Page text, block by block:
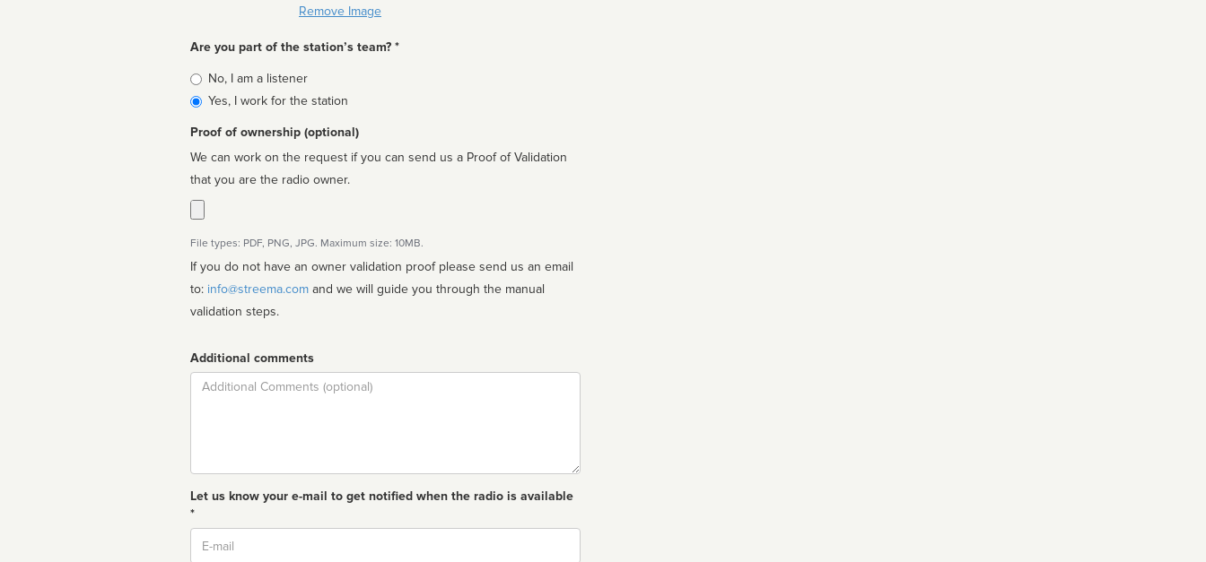
Remove Image
Are you part of the station’s team? *
Is
affiliated
No, I am a listener
Yes, I work for the station
Proof of ownership (optional)
We can work on the request if you can send us a Proof of Validation
that you are the radio owner.
File types: PDF, PNG, JPG. Maximum size: 10MB.
If you do not have an owner validation proof please send us an email
to: info@streema.com
validation steps.
Additional comments
Comment
Let us know your e-mail to get notified when the radio is available
*
Email